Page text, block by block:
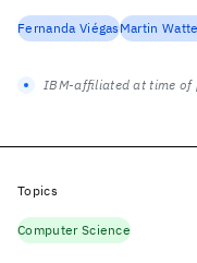
Fernanda ViégasMartin
IBM-affiliated at time of
Topics
Computer Science